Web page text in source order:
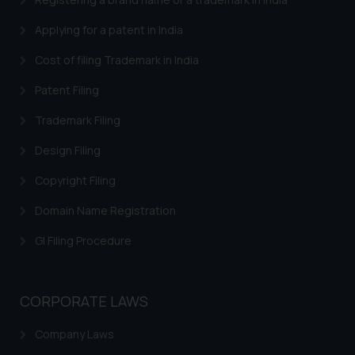
Applying for a patent in India
Cost of filing Trademark in India
Patent Filing
Trademark Filing
Design Filing
Copyright Filing
Domain Name Registration
GI Filing Procedure
CORPORATE LAWS
Company Laws
In case you come across any such
fraudulent activity/ emails/
direct the same to the below, so
and take appropriate action:
Name: Mrs. Sonu Rathore
Security Officer
Email ID:
India prohibit law firms from